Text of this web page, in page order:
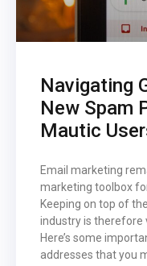
Navigating
New Spam
Mautic
Email marketing
marketing toolbox
Keeping on top of
industry is therefore
Here’s some
addresses that you